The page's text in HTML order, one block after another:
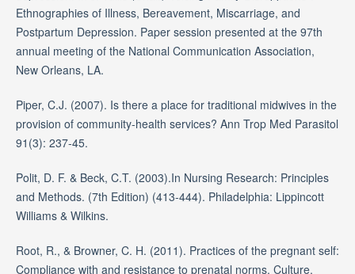
Ethnographies of Illness, Bereavement, Miscarriage, and
Postpartum Depression. Paper session presented at the 97th
annual meeting of the National Communication Association,
New Orleans, LA.
Piper, C.J. (2007). Is there a place for traditional midwives in the
provision of community-health services? Ann Trop Med Parasitol
91(3): 237-45.
Polit, D. F. & Beck, C.T. (2003).In Nursing Research: Principles
and Methods. (7th Edition) (413-444). Philadelphia: Lippincott
Williams & Wilkins.
Root, R., & Browner, C. H. (2011). Practices of the pregnant self:
Compliance with and resistance to prenatal norms. Culture,